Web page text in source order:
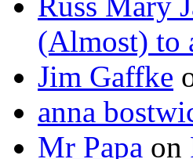
(Almost) to
Jim Gaffke
anna
Mr Papa on